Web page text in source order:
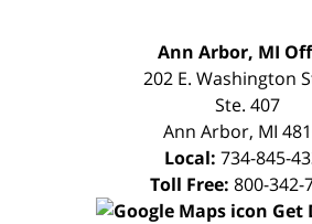
CONSULTATION
Ann Arbor, MI
202 E. Washington
Ste. 407
Ann Arbor, MI
Local: 734-845-
Toll Free: 800-342-
Get